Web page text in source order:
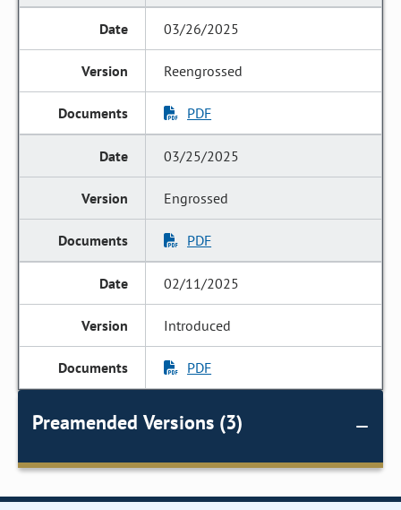
03/26/2025
Reengrossed
PDF
03/25/2025
Engrossed
PDF
02/11/2025
Introduced
PDF
Preamended Versions (3)